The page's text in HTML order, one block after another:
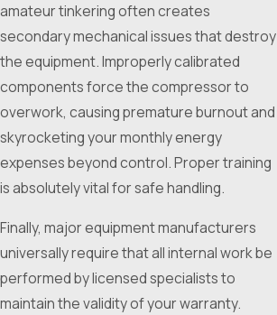
amateur tinkering often creates
secondary mechanical issues that destroy
the equipment. Improperly calibrated
components force the compressor to
overwork, causing premature burnout and
skyrocketing your monthly energy
expenses beyond control. Proper training
is absolutely vital for safe handling.
Finally, major equipment manufacturers
universally require that all internal work be
performed by licensed specialists to
maintain the validity of your warranty.